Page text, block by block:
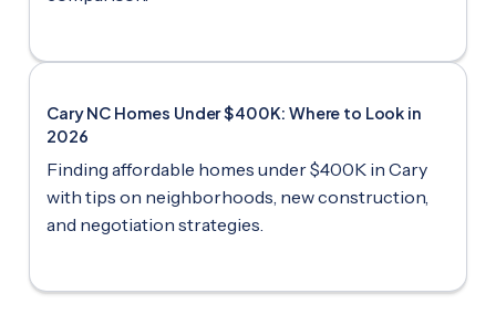
Cary NC Homes Under $400K: Where to Look in
2026
Finding affordable homes under $400K in Cary
with tips on neighborhoods, new construction,
and negotiation strategies.